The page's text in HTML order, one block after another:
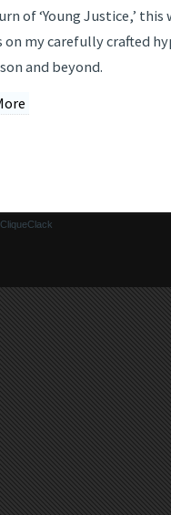
of ‘Young Justice,’ this
on my carefully crafted
and beyond.